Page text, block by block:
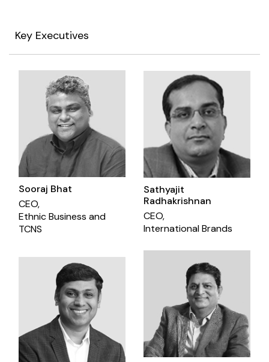
Key Executives
Sooraj Bhat
CEO,
Ethnic Business and
TCNS
Sathyajit
Radhakrishnan
CEO,
International Brands